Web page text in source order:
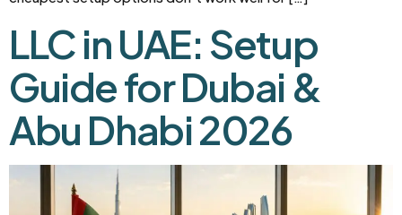
LLC in UAE: Setup
Guide for Dubai &
Abu Dhabi 2026